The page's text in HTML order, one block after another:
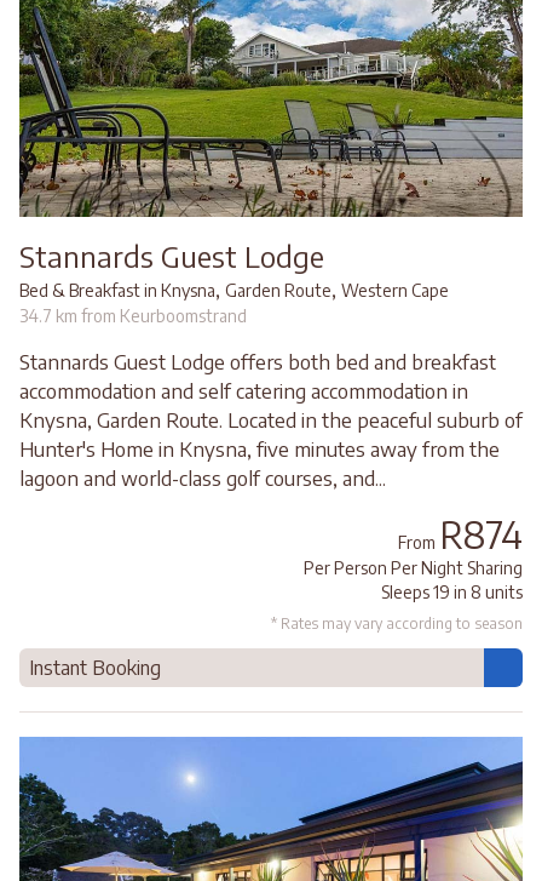
Stannards Guest Lodge
Bed & Breakfast in Knysna, Garden Route, Western Cape
34.7 km from Keurboomstrand
Stannards Guest Lodge offers both bed and breakfast
accommodation and self catering accommodation in
Knysna, Garden Route. Located in the peaceful suburb of
Hunter's Home in Knysna, five minutes away from the
lagoon and world-class golf courses, and...
From R874
Per Person Per Night Sharing
Sleeps 19 in 8 units
* Rates may vary according to season
Instant Booking